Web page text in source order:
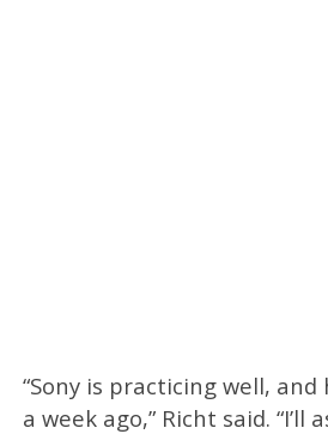
“Sony is practicing well,
a week ago,” Richt said. “I’ll